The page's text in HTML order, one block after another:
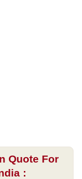
Quote For
: